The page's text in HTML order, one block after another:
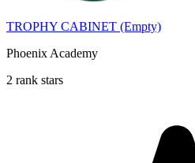
TROPHY CABINET (Empty)
Phoenix Academy
2 rank stars